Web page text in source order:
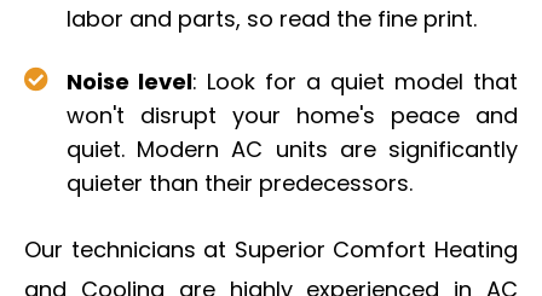
labor and parts, so read the fine print.
Noise level: Look for a quiet model that
won't disrupt your home's peace and
quiet. Modern AC units are significantly
quieter than their predecessors.
Our technicians at Superior Comfort Heating